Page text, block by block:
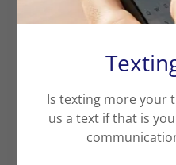
Sign in to your
history, and any private
Is texting more your
us a text if that is